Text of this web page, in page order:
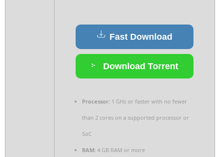
Fast Download
Download Torrent
Processor: 1 GHz or faster with no fewer
than 2 cores on a supported processor or
SoC
RAM: 4 GB RAM or more